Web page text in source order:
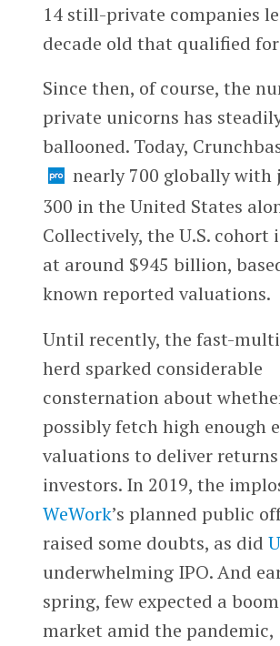
14 still-private companies
decade old that qualified
Since then, of course, the
private unicorns has
ballooned. Today,
nearly 700 globally with
300 in the United States
Collectively, the U.S. cohort
at around $945 billion,
known reported valuations.
Until recently, the fast-
herd sparked considerable
consternation about
possibly fetch high enough
valuations to deliver
investors. In 2019, the
WeWork’s planned public
raised some doubts, as did
underwhelming IPO. And
spring, few expected a
market amid the pandemic,